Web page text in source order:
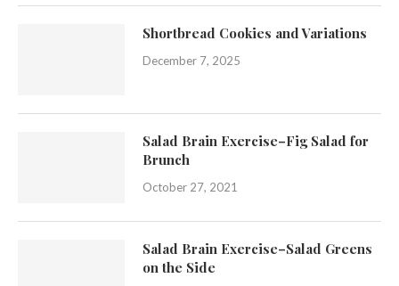
Shortbread Cookies and Variations
December 7, 2025
Salad Brain Exercise–Fig Salad for
Brunch
October 27, 2021
Salad Brain Exercise–Salad Greens
on the Side